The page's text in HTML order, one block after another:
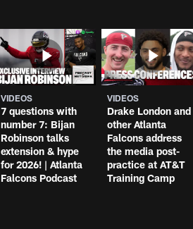
VIDEOS
7 questions with
number 7: Bijan
Robinson talks
extension & hype
for 2026! | Atlanta
Falcons Podcast
VIDEOS
Drake London and
other Atlanta
Falcons address
the media post-
practice at AT&T
Training Camp